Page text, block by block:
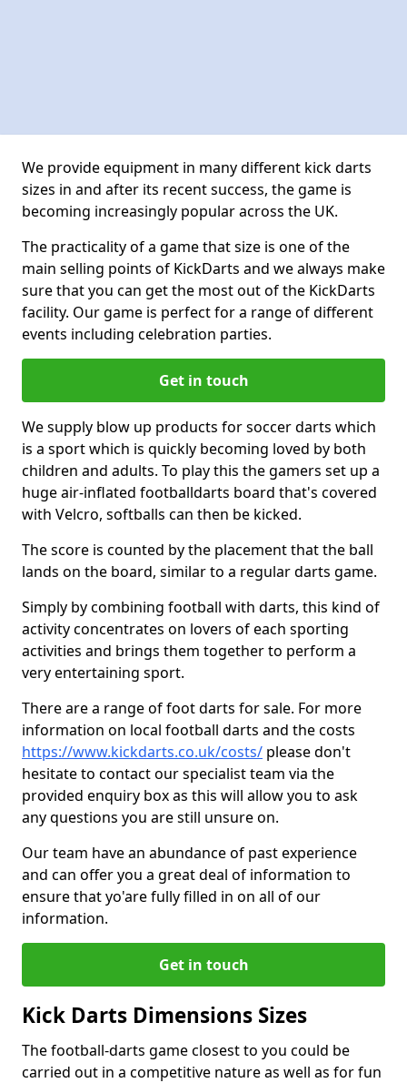
We provide equipment in many different kick darts
sizes in and after its recent success, the game is
becoming increasingly popular across the UK.
The practicality of a game that size is one of the
main selling points of KickDarts and we always make
sure that you can get the most out of the KickDarts
facility. Our game is perfect for a range of different
events including celebration parties.
Get in touch
We supply blow up products for soccer darts which
is a sport which is quickly becoming loved by both
children and adults. To play this the gamers set up a
huge air-inflated footballdarts board that's covered
with Velcro, softballs can then be kicked.
The score is counted by the placement that the ball
lands on the board, similar to a regular darts game.
Simply by combining football with darts, this kind of
activity concentrates on lovers of each sporting
activities and brings them together to perform a
very entertaining sport.
There are a range of foot darts for sale. For more
information on local football darts and the costs
https://www.kickdarts.co.uk/costs/ please don't
hesitate to contact our specialist team via the
provided enquiry box as this will allow you to ask
any questions you are still unsure on.
Our team have an abundance of past experience
and can offer you a great deal of information to
ensure that yo'are fully filled in on all of our
information.
Get in touch
Kick Darts Dimensions Sizes
The football-darts game closest to you could be
carried out in a competitive nature as well as for fun